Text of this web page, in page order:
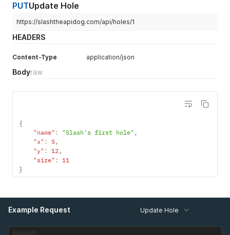
PUTUpdate Hole
https://slashtheapidog.com/api/holes/1
HEADERS
Content-Type application/json
Bodyraw
{
"name" : "Slash's first hole" ,
"x" : 5,
"y" : 12,
"size" : 11
}
Example Request Update Hole